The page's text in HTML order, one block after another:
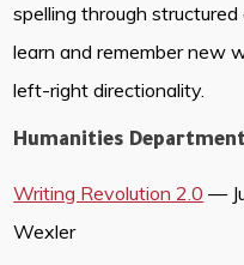
spelling through
learn and remember new
left-right directionality.
Humanities
Writing Revolution 2.0 —
Wexler